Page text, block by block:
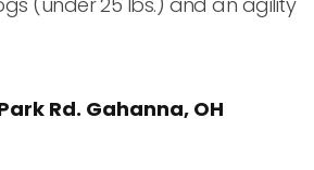
Rd. Gahanna, OH